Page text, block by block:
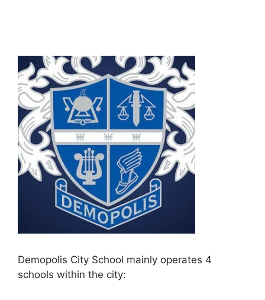
Demopolis City School mainly operates 4
schools within the city: